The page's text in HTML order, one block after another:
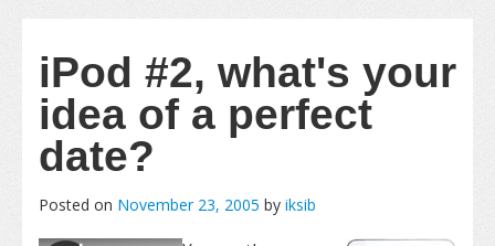
iPod #2, what's your
idea of a perfect
date?
Posted on November 23, 2005 by iksib